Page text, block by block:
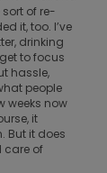
sort of re-
it, too. I’ve
drinking
to focus
hassle,
people
weeks now
it
But it does
care of